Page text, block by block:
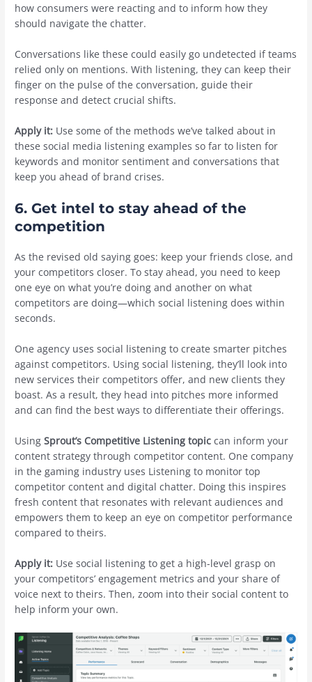
how consumers were reacting and to inform how they
should navigate the chatter.
Conversations like these could easily go undetected if teams
relied only on mentions. With listening, they can keep their
finger on the pulse of the conversation, guide their
response and detect crucial shifts.
Apply it: Use some of the methods we’ve talked about in
these social media listening examples so far to listen for
keywords and monitor sentiment and conversations that
keep you ahead of brand crises.
6. Get intel to stay ahead of the
competition
As the revised old saying goes: keep your friends close, and
your competitors closer. To stay ahead, you need to keep
one eye on what you’re doing and another on what
competitors are doing—which social listening does within
seconds.
One agency uses social listening to create smarter pitches
against competitors. Using social listening, they’ll look into
new services their competitors offer, and new clients they
boast. As a result, they head into pitches more informed
and can find the best ways to differentiate their offerings.
UsingSprout’s Competitive Listening topic can inform your
content strategy through competitor content. One company
in the gaming industry uses Listening to monitor top
competitor content and digital chatter. Doing this inspires
fresh content that resonates with relevant audiences and
empowers them to keep an eye on competitor performance
compared to theirs.
Apply it: Use social listening to get a high-level grasp on
your competitors’ engagement metrics and your share of
voice next to theirs. Then, zoom into their social content to
help inform your own.